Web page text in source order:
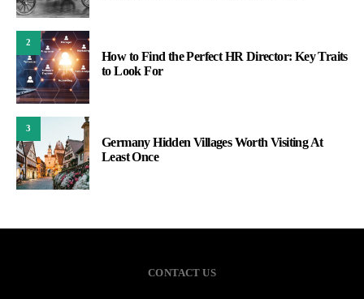
2
How to Find the Perfect HR Director: Key Traits
to Look For
3
Germany Hidden Villages Worth Visiting At
Least Once
CONTACT US